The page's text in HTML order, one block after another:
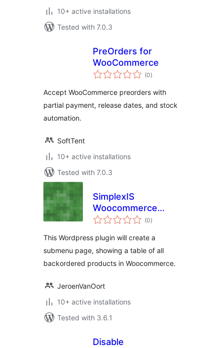
10+ active installations
Tested with 7.0.3
PreOrders for
WooCommerce
(0total
ratings
)
Accept WooCommerce preorders with
partial payment, release dates, and stock
automation.
SoftTent
10+ active installations
Tested with 7.0.3
SimplexIS
Woocommerce
Backordered(0total
ratings
)
This Wordpress plugin will create a
submenu page, showing a table of all
backordered products in Woocommerce.
JeroenVanOort
10+ active installations
Tested with 3.6.1
Disable